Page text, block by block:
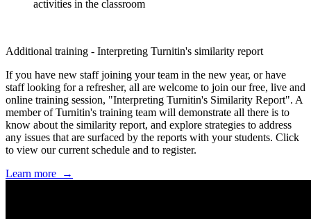
activities in the classroom
Additional training - Interpreting Turnitin's similarity report
If you have new staff joining your team in the new year, or have
staff looking for a refresher, all are welcome to join our free, live and
online training session, "Interpreting Turnitin's Similarity Report". A
member of Turnitin's training team will demonstrate all there is to
know about the similarity report, and explore strategies to address
any issues that are surfaced by the reports with your students. Click
to view our current schedule and to register.
Learn more ‌ →